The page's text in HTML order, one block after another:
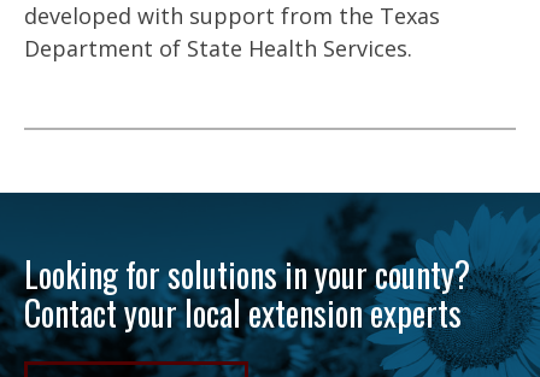
developed with support from the Texas
Department of State Health Services.
Looking for solutions in your county?
Contact your local extension experts